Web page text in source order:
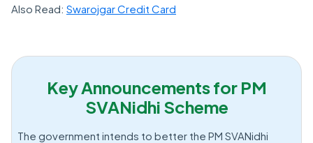
Also Read: Swarojgar Credit Card
Key Announcements for PM
SVANidhi Scheme
The government intends to better the PM SVANidhi